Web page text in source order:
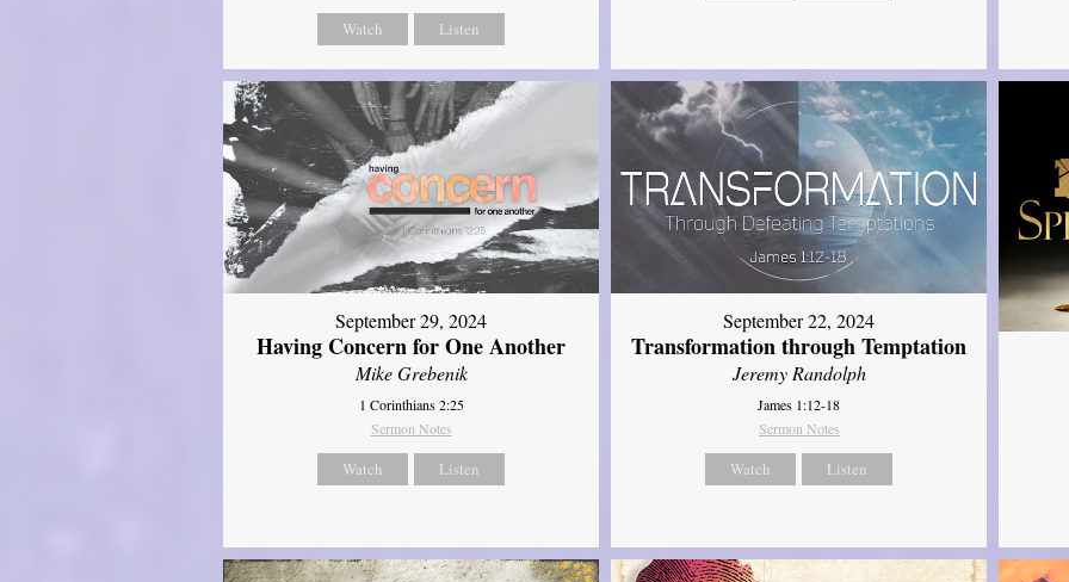
Watch Listen
September 29, 2024
Having Concern for One Another
Mike Grebenik
1 Corinthians 2:25
Sermon Notes
Watch Listen
September 22, 2024
Transformation through Temptation
Jeremy Randolph
James 1:12-18
Sermon Notes
Watch Listen